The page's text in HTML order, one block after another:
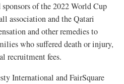
sponsors of the 2022 World Cup
association and the Qatari
and other remedies to
who suffered death or injury,
recruitment fees.
International and FairSquare